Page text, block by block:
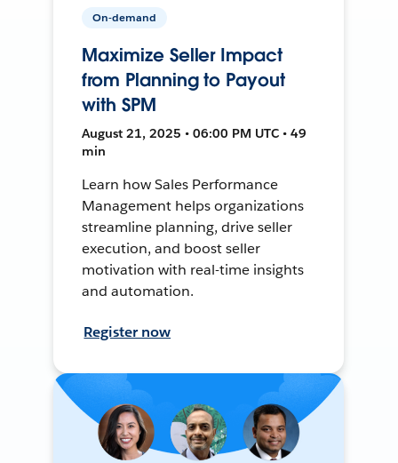
On-demand
Maximize Seller Impact
from Planning to Payout
with SPM
August 21, 2025 • 06:00 PM UTC • 49
min
Learn how Sales Performance
Management helps organizations
streamline planning, drive seller
execution, and boost seller
motivation with real-time insights
and automation.
Register now